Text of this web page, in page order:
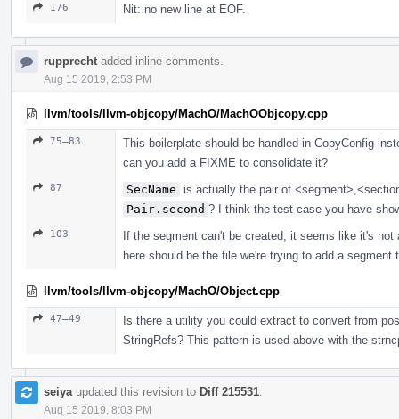
176 Nit: no new line at EOF.
rupprecht added inline comments.
Aug 15 2019, 2:53 PM
llvm/tools/llvm-objcopy/MachO/MachOObjcopy.cpp
75–83
This boilerplate should be handled in CopyConfig
can you add a FIXME to consolidate it?
87 SecName
is actually the pair of
Pair.second ? I think the test case you have
103
If the segment can't be created, it seems like it's
here should be the file we're trying to add a segment
llvm/tools/llvm-objcopy/MachO/Object.cpp
47–49
Is there a utility you could extract to convert from
StringRefs? This pattern is used above with the
seiya updated this revision to Diff 215531
Aug 15 2019, 8:03 PM